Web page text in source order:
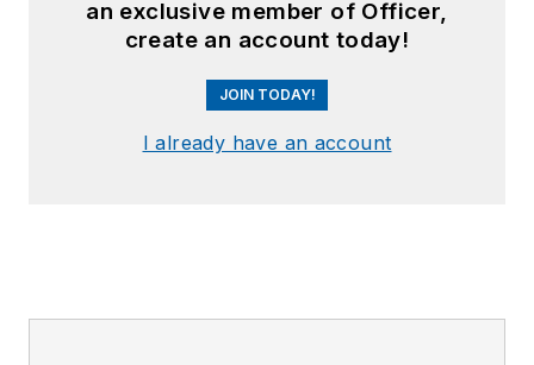
an exclusive member of Officer,
create an account today!
JOIN TODAY!
I already have an account